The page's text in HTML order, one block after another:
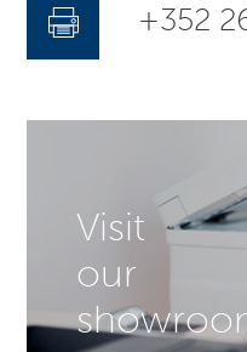
+352
Visit
our